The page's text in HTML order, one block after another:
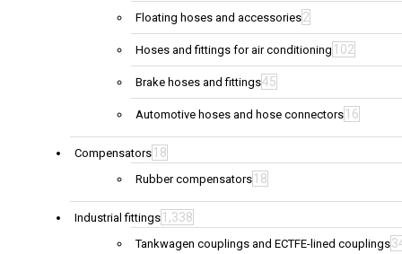
Floating hoses and accessories2
Hoses and fittings for air conditioning 102
Brake hoses and fittings45
Automotive hoses and hose connectors 16
Compensators 18
Rubber compensators 18
Industrial fittings 1,338
Tankwagen couplings and ECTFE-lined couplings